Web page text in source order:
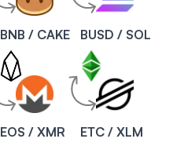
BNB / CAKE BUSD / SOL
EOS / XMR ETC / XLM